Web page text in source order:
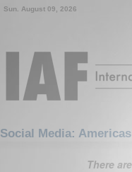
Sun. August 09, 2026
Social Media:
There